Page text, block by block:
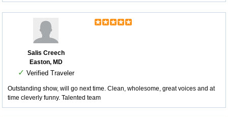
Salis Creech
Easton, MD
✓ Verified Traveler
Outstanding show, will go next time. Clean, wholesome, great voices and at
time cleverly funny. Talented team